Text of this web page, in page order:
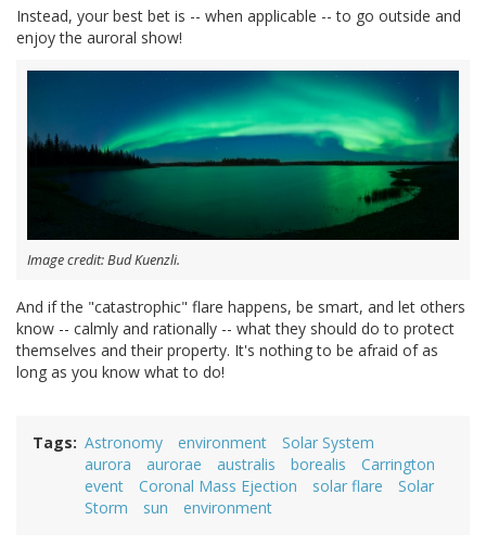
Instead, your best bet is -- when applicable -- to go outside and
enjoy the auroral show!
Image credit: Bud Kuenzli.
And if the "catastrophic" flare happens, be smart, and let others
know -- calmly and rationally -- what they should do to protect
themselves and their property. It's nothing to be afraid of as
long as you know what to do!
Tags Astronomy environment
Solar System
aurora
aurorae australis borealis
Carrington
event
Coronal Mass Ejection solar flare
Solar
Storm
sun environment